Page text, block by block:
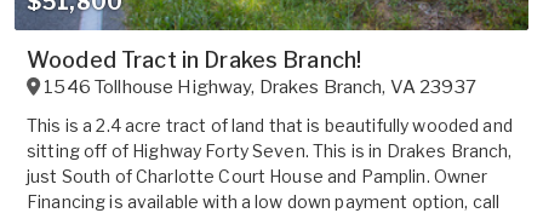
Wooded Tract in Drakes Branch!
1546 Tollhouse Highway, Drakes Branch, VA 23937
This is a 2.4 acre tract of land that is beautifully wooded and
sitting off of Highway Forty Seven. This is in Drakes Branch,
just South of Charlotte Court House and Pamplin. Owner
Financing is available with a low down payment option, call